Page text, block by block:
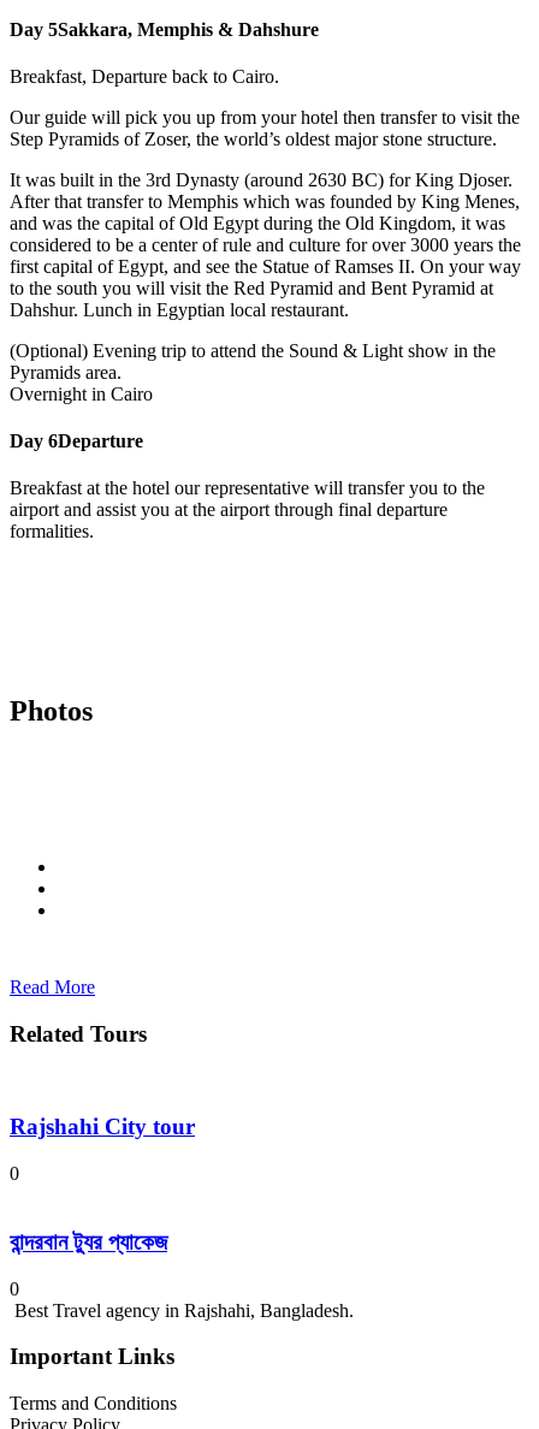
Day 5Sakkara, Memphis & Dahshure
Breakfast, Departure back to Cairo.
Our guide will pick you up from your hotel then transfer to visit the
Step Pyramids of Zoser, the world’s oldest major stone structure.
It was built in the 3rd Dynasty (around 2630 BC) for King Djoser.
After that transfer to Memphis which was founded by King Menes,
and was the capital of Old Egypt during the Old Kingdom, it was
considered to be a center of rule and culture for over 3000 years the
first capital of Egypt, and see the Statue of Ramses II. On your way
to the south you will visit the Red Pyramid and Bent Pyramid at
Dahshur. Lunch in Egyptian local restaurant.
(Optional) Evening trip to attend the Sound & Light show in the
Pyramids area.
Overnight in Cairo
Day 6Departure
Breakfast at the hotel our representative will transfer you to the
airport and assist you at the airport through final departure
formalities.
Photos
Read More
Related Tours
Rajshahi City tour
0
বান্দরবান ট্যুর প্যাকেজ
0
Best Travel agency in Rajshahi, Bangladesh.
Important Links
Terms and Conditions
Privacy Policy